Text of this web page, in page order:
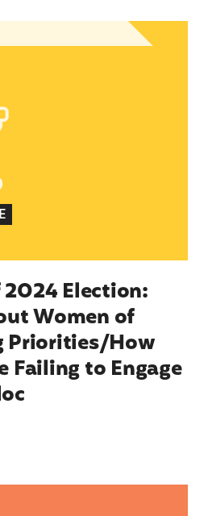
Election: New Data
Election:
Women of
Priorities/How
Failing to Engage